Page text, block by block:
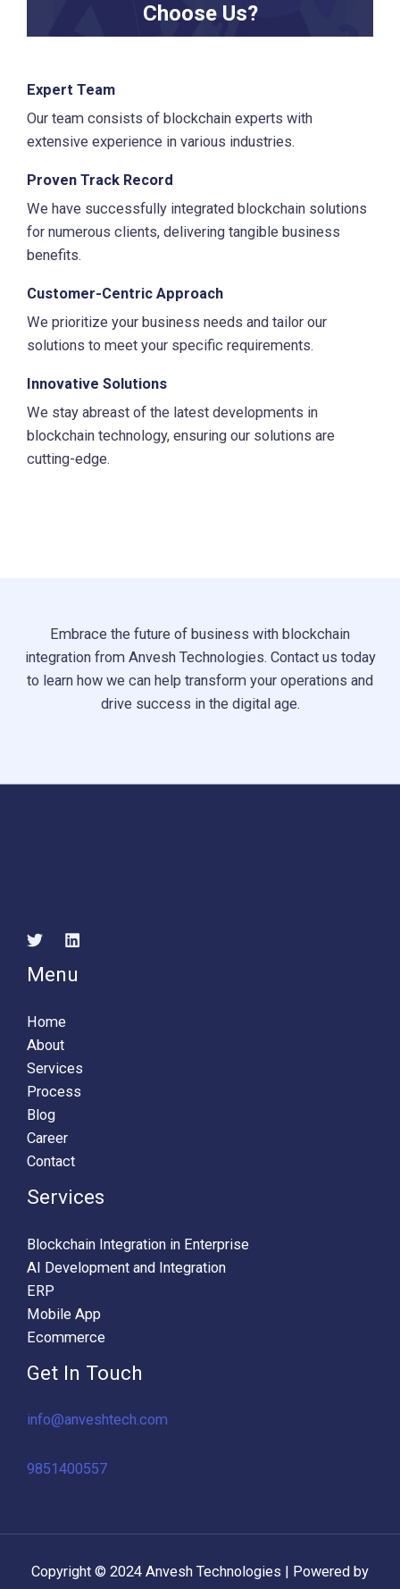
Choose Us?
Expert Team
Our team consists of blockchain experts with
extensive experience in various industries.
Proven Track Record
We have successfully integrated blockchain solutions
for numerous clients, delivering tangible business
benefits.
Customer-Centric Approach
We prioritize your business needs and tailor our
solutions to meet your specific requirements.
Innovative Solutions
We stay abreast of the latest developments in
blockchain technology, ensuring our solutions are
cutting-edge.
Embrace the future of business with blockchain
integration from Anvesh Technologies. Contact us today
to learn how we can help transform your operations and
drive success in the digital age.
Menu
Home
About
Services
Process
Blog
Career
Contact
Services
Blockchain Integration in Enterprise
AI Development and Integration
ERP
Mobile App
Ecommerce
Get In Touch
info@anveshtech.com
9851400557
Copyright © 2024 Anvesh Technologies | Powered by